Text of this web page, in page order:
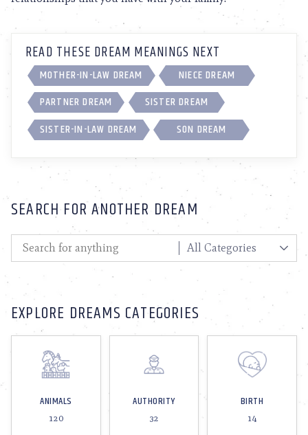
READ THESE DREAM MEANINGS NEXT
MOTHER-IN-LAW DREAM
NIECE DREAM
PARTNER DREAM
SISTER DREAM
SISTER-IN-LAW DREAM
SON DREAM
SEARCH FOR ANOTHER DREAM
EXPLORE DREAMS CATEGORIES
ANIMALS
120
AUTHORITY
32
BIRTH
14